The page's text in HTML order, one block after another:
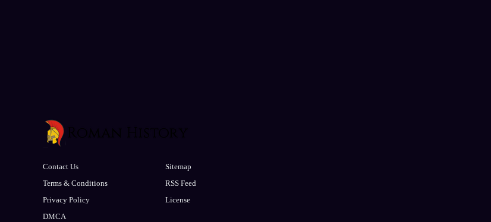
Contact Us
Terms & Conditions
Privacy Policy
DMCA
Sitemap
RSS Feed
License